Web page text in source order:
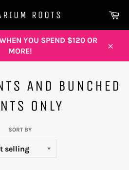
ROOTS
YOU SPEND $120 OR
MORE!
AND BUNCHED
ONLY
SORT BY